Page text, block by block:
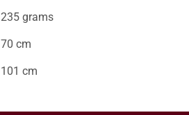
235 grams
70 cm
101 cm